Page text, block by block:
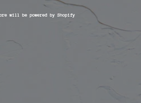
will be powered by Shopify